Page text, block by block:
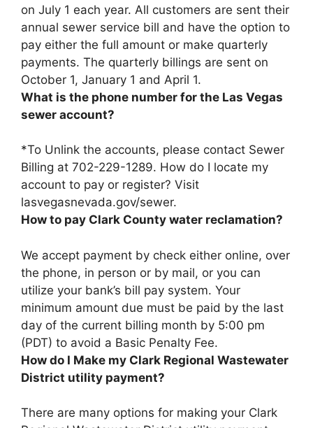
on July 1 each year. All customers are sent their
annual sewer service bill and have the option to
pay either the full amount or make quarterly
payments. The quarterly billings are sent on
October 1, January 1 and April 1.
What is the phone number for the Las Vegas
sewer account?
*To Unlink the accounts, please contact Sewer
Billing at 702-229-1289. How do I locate my
account to pay or register? Visit
lasvegasnevada.gov/sewer.
How to pay Clark County water reclamation?
We accept payment by check either online, over
the phone, in person or by mail, or you can
utilize your bank’s bill pay system. Your
minimum amount due must be paid by the last
day of the current billing month by 5:00 pm
(PDT) to avoid a Basic Penalty Fee.
How do I Make my Clark Regional Wastewater
District utility payment?
There are many options for making your Clark